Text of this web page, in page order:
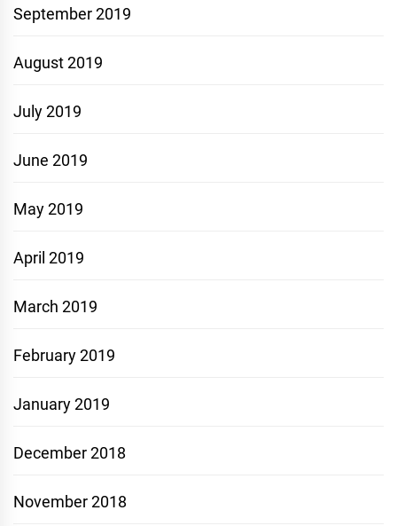
September 2019
August 2019
July 2019
June 2019
May 2019
April 2019
March 2019
February 2019
January 2019
December 2018
November 2018